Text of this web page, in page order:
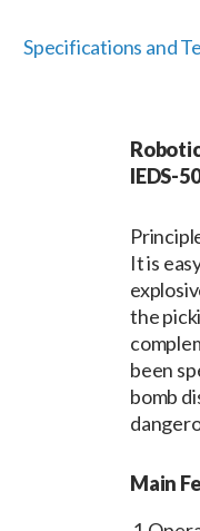
Specifications and
IEDS-
It is
the
been
bomb
Main